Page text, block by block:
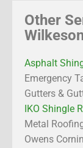
Other
Asphalt
Emergency
Gutters &
IKO Shingle
Metal
Owens